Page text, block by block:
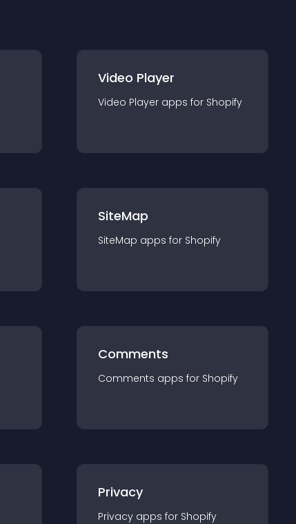
Video Player
Video Player apps for Shopify
SiteMap
SiteMap apps for Shopify
Comments
Comments apps for Shopify
Privacy
Privacy apps for Shopify